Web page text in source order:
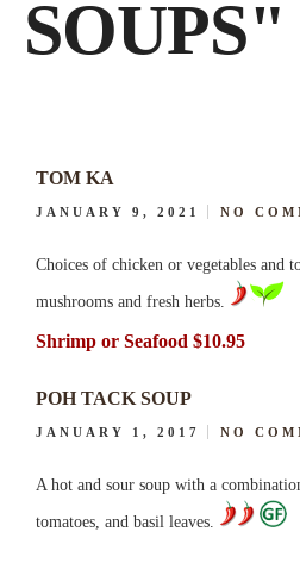
SOUPS"
TOM KA
JANUARY 9, 2021 NO
Choices of chicken or vegetables and
mushrooms and fresh herbs.
Shrimp or Seafood $10.95
POH TACK SOUP
JANUARY 1, 2017 NO
A hot and sour soup with a
tomatoes, and basil leaves.